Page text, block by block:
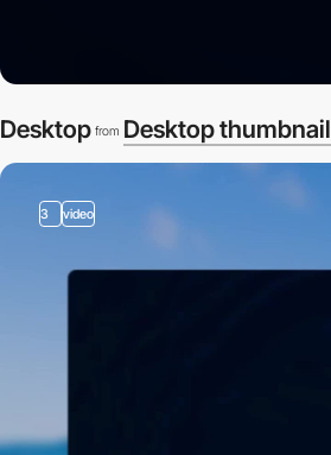
Desktop from Desktop thumbnail
3 video